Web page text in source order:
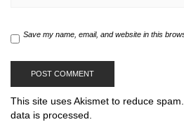
Save my name, email, and website in this
This site uses Akismet to reduce spam.
data is processed.